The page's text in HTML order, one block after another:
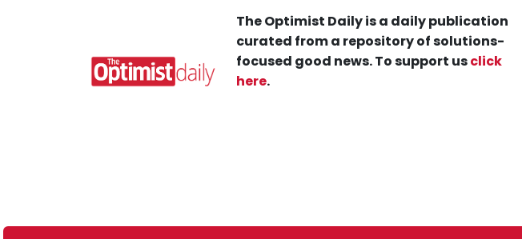
The Optimist Daily is a daily publication
curated from a repository of solutions-
focused good news. To support usclick
here.